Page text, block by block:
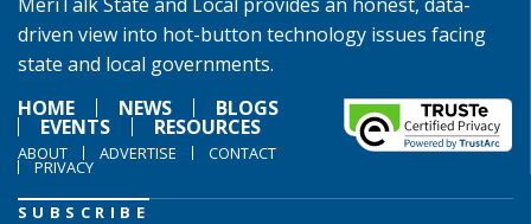
driven view into hot-button technology issues facing
state and local governments.
HOME
NEWS BLOGS
EVENTS RESOURCES
ABOUT ADVERTISE CONTACT
PRIVACY
SUBSCRIBE